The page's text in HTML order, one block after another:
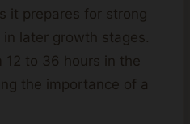
it prepares for strong
later growth stages.
12 to 36 hours in the
the importance of a